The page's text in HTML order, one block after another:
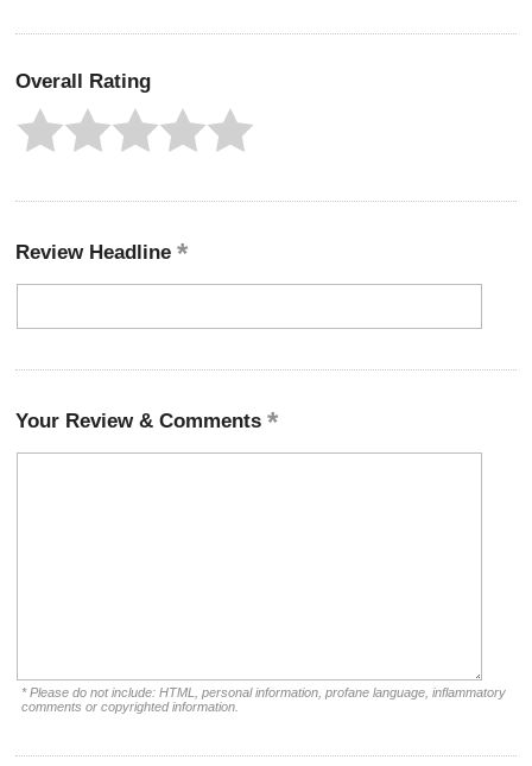
Overall Rating
Review Headline
Your Review & Comments
* Please do not include: HTML, personal information, profane language, inflammatory
comments or copyrighted information.